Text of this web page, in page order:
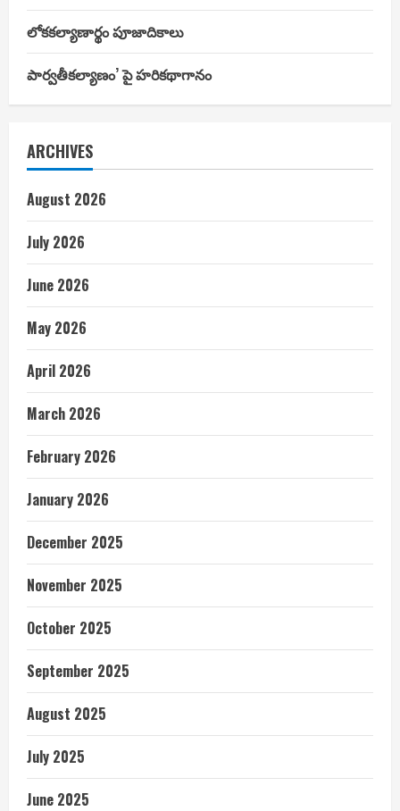
లోకకల్యాణార్థం పూజాదికాలు
పార్వతీకల్యాణం’ పై హరికథాగానం
ARCHIVES
August 2026
July 2026
June 2026
May 2026
April 2026
March 2026
February 2026
January 2026
December 2025
November 2025
October 2025
September 2025
August 2025
July 2025
June 2025